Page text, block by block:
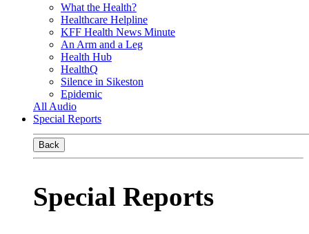
What the Health?
Healthcare Helpline
KFF Health News Minute
An Arm and a Leg
Health Hub
HealthQ
Silence in Sikeston
Epidemic
All Audio
Special Reports
Back
Special Reports